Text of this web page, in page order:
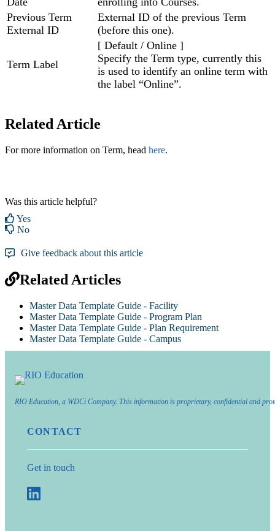
Previous Term
External ID
External ID of the previous Term
(before this one).
Term Label
[ Default / Online ]
Specify the Term type, currently this
is used to identify an online term with
the label “Online”.
Related Article
For more information on Term, head here.
Was this article helpful?
Yes
No
Give feedback about this article
Related Articles
Master Data Template Guide - Facility
Master Data Template Guide - Program Plan
Master Data Template Guide - Plan Requirement
Master Data Template Guide - Campus
RIO Education, a WDCi Company. This information is proprietary, confidential and
CONTACT
Get in touch